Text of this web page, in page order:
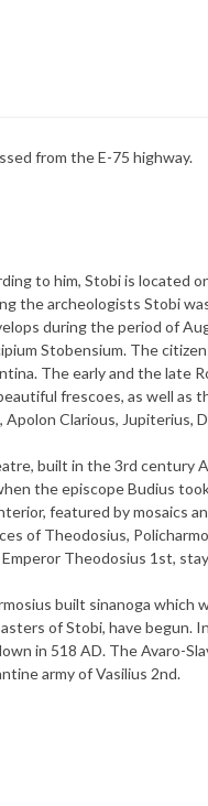
from the E-75 highway.
to him, Stobi is located
the archeologists Stobi
during the period of
Stobensium. The
The early and the late
frescoes, as well
Clarious, Jupiterius,
built in the 3rd century
the episcope Budius
featured by mosaics
of Theodosius,
Theodosius 1st,
built sinanoga
of Stobi, have begun.
in 518 AD. The Avaro-
army of Vasilius 2nd.